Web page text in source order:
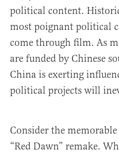
political content.
most poignant political
come through film. As
are funded by Chinese
China is exerting
political projects will
Consider the
“Red Dawn” remake.